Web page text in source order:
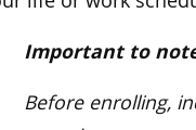
Important to
Before enrolling,